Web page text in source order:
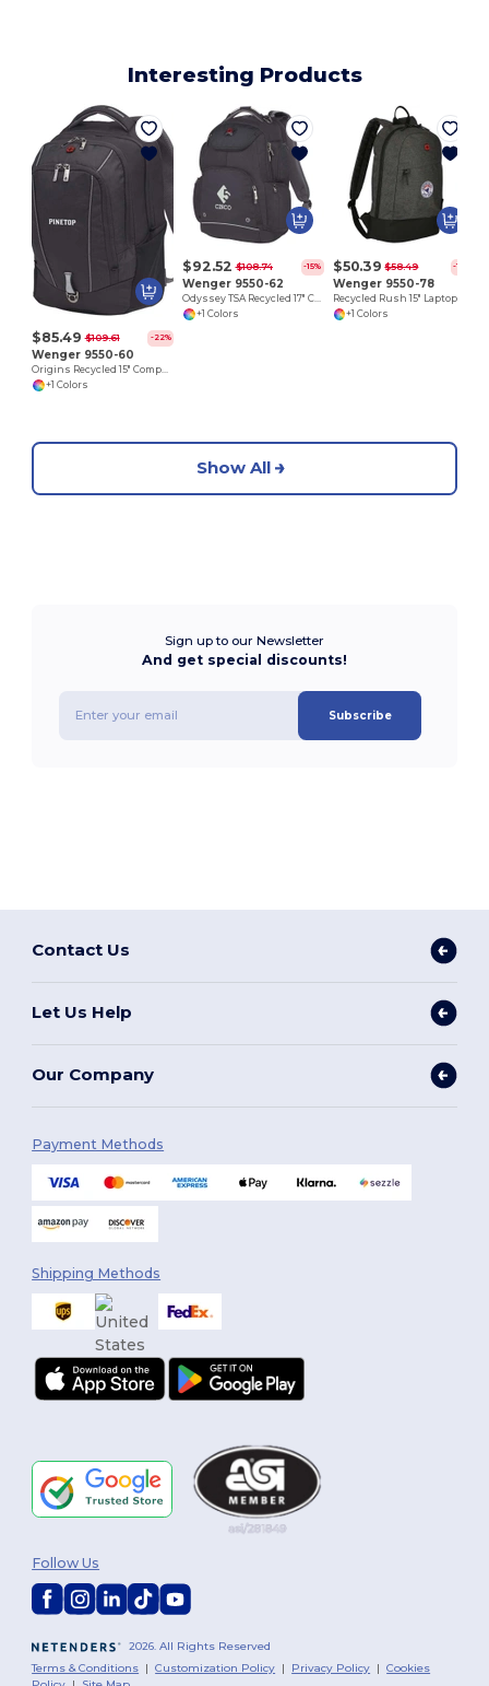
Interesting Products
$85.49 $109.61 -22%
Wenger 9550-60
+1 Colors
$92.52 $108.74 -15%
Wenger 9550-62
+1 Colors
$50.39 $58.49 -14%
Wenger 9550-78
+1 Colors
Show All
Sign up to our Newsletter
And get special discounts!
Subscribe
Contact Us
Let Us Help
Our Company
Payment Methods
Shipping Methods
2026. All Rights Reserved
Terms & Conditions |Customization Policy | Privacy Policy |Cookies
Follow Us